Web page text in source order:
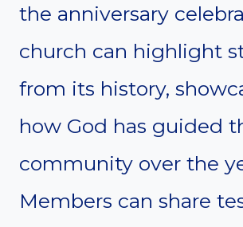
the anniversary
church can highlight
from its history,
how God has guided
community over the
Members can share